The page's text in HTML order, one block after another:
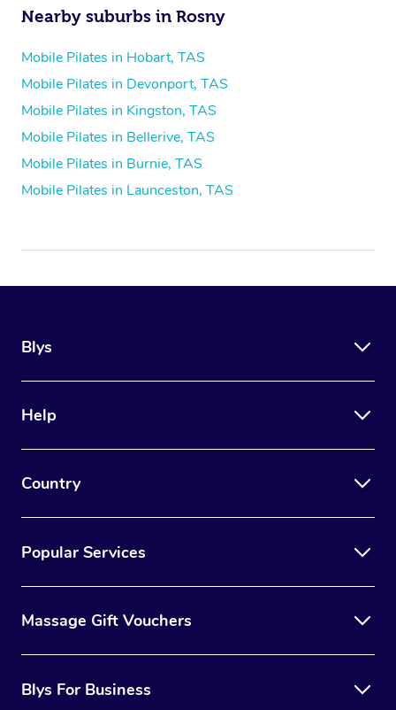
Nearby suburbs in Rosny
Mobile Pilates in Hobart, TAS
Mobile Pilates in Devonport, TAS
Mobile Pilates in Kingston, TAS
Mobile Pilates in Bellerive, TAS
Mobile Pilates in Burnie, TAS
Mobile Pilates in Launceston, TAS
Blys
Help
Country
Popular Services
Massage Gift Vouchers
Blys For Business